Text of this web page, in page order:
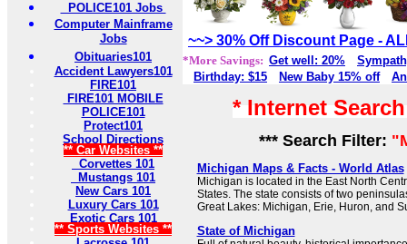
POLICE101 Jobs
Computer Mainframe
Jobs
Obituaries101
Accident Lawyers101
FIRE101
FIRE101 MOBILE
POLICE101
Protect101
School Directions
** Car Websites **
Corvettes 101
Mustangs 101
New Cars 101
Luxury Cars 101
Exotic Cars 101
** Sports Websites **
~~> 30% Off Discount Page -
*More Savings: Get well: 20%
Birthday: $15
New Baby 15% off
* Internet
*** Search Filter:
Michigan Maps & Facts - World Atlas
Michigan is located in the East North
States. The state consists of two
Great Lakes: Michigan, Erie, Huron, and
State of Michigan